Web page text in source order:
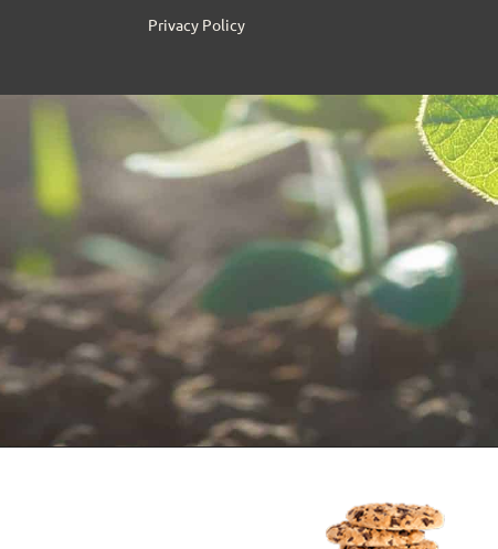
Privacy Policy